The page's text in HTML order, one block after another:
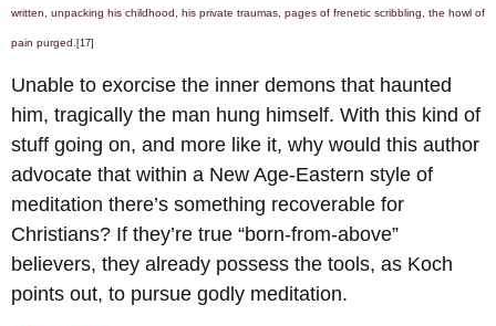
written, unpacking his childhood, his private traumas, pages of frenetic scribbling, the howl of
pain purged. [17]
Unable to exorcise the inner demons that haunted
him, tragically the man hung himself. With this kind of
stuff going on, and more like it, why would this author
advocate that within a New Age-Eastern style of
meditation there’s something recoverable for
Christians? If they’re true “born-from-above”
believers, they already possess the tools, as Koch
points out, to pursue godly meditation.